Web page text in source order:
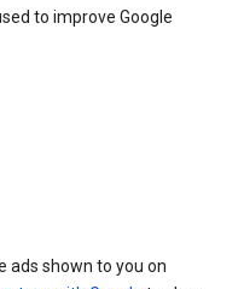
to improve Google
ads shown to you on